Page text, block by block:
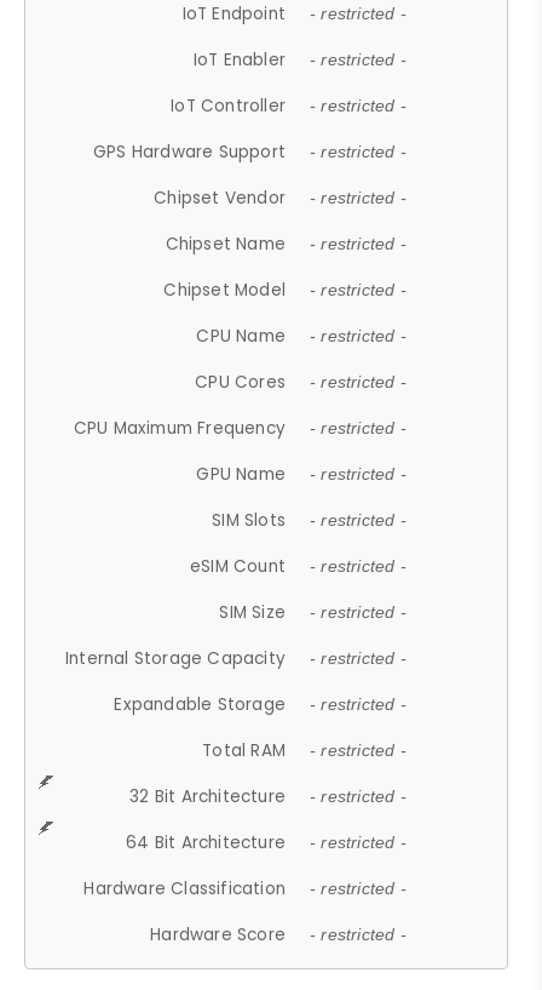
IoT Endpoint - restricted -
IoT Enabler - restricted -
IoT Controller - restricted -
GPS Hardware Support - restricted -
Chipset Vendor - restricted -
Chipset Name - restricted -
Chipset Model - restricted -
CPU Name - restricted -
CPU Cores - restricted -
CPU Maximum Frequency - restricted -
GPU Name - restricted -
SIM Slots - restricted -
eSIM Count - restricted -
SIM Size - restricted -
Internal Storage Capacity - restricted -
Expandable Storage - restricted -
Total RAM - restricted -
32 Bit Architecture - restricted -
64 Bit Architecture - restricted -
Hardware Classification - restricted -
Hardware Score - restricted -